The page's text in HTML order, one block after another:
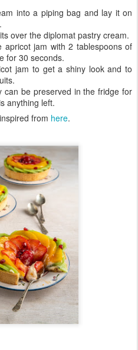
into a piping bag and lay it on
over the diplomat pastry cream.
apricot jam with 2 tablespoons of
for 30 seconds.
jam to get a shiny look and to
can be preserved in the fridge for
anything left.
from here.